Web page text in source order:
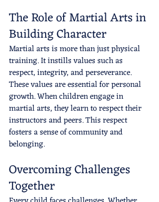
The Role of Martial Arts in
Building Character
Martial arts is more than just physical
training. It instills values such as
respect, integrity, and perseverance.
These values are essential for personal
growth. When children engage in
martial arts, they learn to respect their
instructors and peers. This respect
fosters a sense of community and
belonging.
Overcoming Challenges
Together